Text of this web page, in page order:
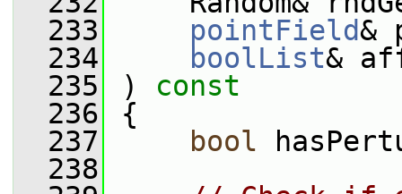
  233
pointField&
  234
boolList&
  235
)
const
  236
{
  237
bool
  238